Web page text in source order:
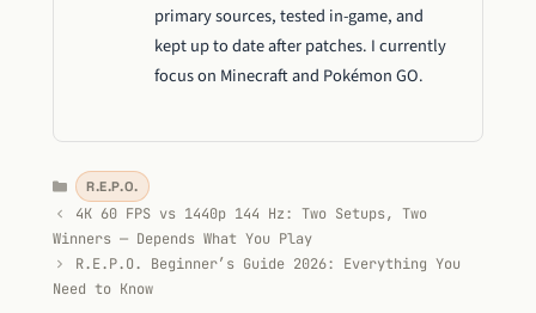
primary sources, tested in-game, and
kept up to date after patches. I currently
focus on Minecraft and Pokémon GO.
Categories
R.E.P.O.
4K 60 FPS vs 1440p 144 Hz: Two Setups, Two
Winners — Depends What You Play
R.E.P.O. Beginner’s Guide 2026: Everything You
Need to Know